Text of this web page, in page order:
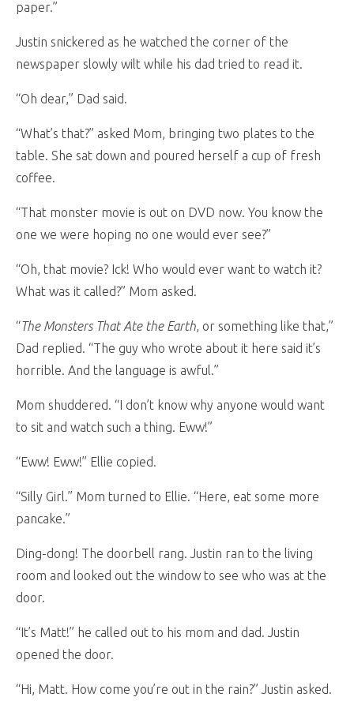
paper.”
Justin snickered as he watched the corner of the
newspaper slowly wilt while his dad tried to read it.
“Oh dear,” Dad said.
“What’s that?” asked Mom, bringing two plates to the
table. She sat down and poured herself a cup of fresh
coffee.
“That monster movie is out on DVD now. You know the
one we were hoping no one would ever see?”
“Oh, that movie? Ick! Who would ever want to watch it?
What was it called?” Mom asked.
“The Monsters That Ate the Earth, or something like that,”
Dad replied. “The guy who wrote about it here said it’s
horrible. And the language is awful.”
Mom shuddered. “I don’t know why anyone would want
to sit and watch such a thing. Eww!”
“Eww! Eww!” Ellie copied.
“Silly Girl.” Mom turned to Ellie. “Here, eat some more
pancake.”
Ding-dong! The doorbell rang. Justin ran to the living
room and looked out the window to see who was at the
door.
“It’s Matt!” he called out to his mom and dad. Justin
opened the door.
“Hi, Matt. How come you’re out in the rain?” Justin asked.